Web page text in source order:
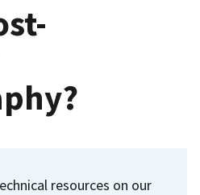
resources on our